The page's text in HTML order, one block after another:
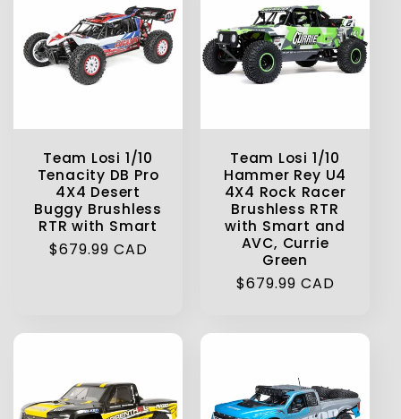
Team Losi 1/10
Tenacity DB Pro
4X4 Desert
Buggy Brushless
RTR with Smart
Regular
$679.99 CAD
Team Losi 1/10
Hammer Rey U4
4X4 Rock Racer
Brushless RTR
with Smart and
AVC, Currie
Green
Regular
$679.99 CAD